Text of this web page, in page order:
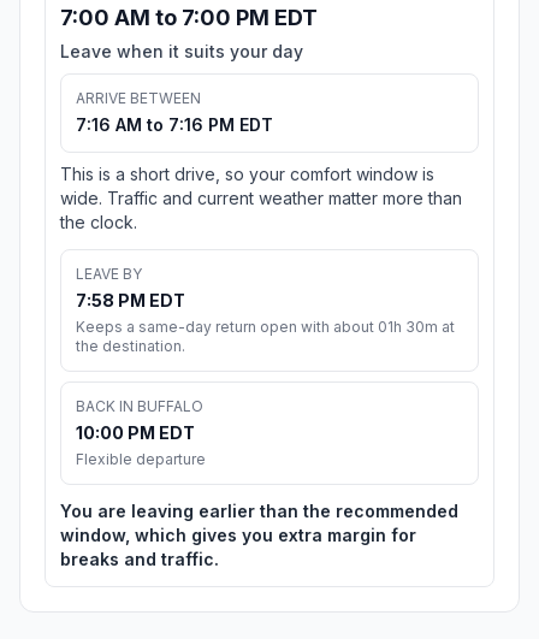
7:00 AM to 7:00 PM EDT
Leave when it suits your day
ARRIVE BETWEEN
7:16 AM to 7:16 PM EDT
This is a short drive, so your comfort window is
wide. Traffic and current weather matter more than
the clock.
LEAVE BY
7:58 PM EDT
Keeps a same-day return open with about 01h 30m at
the destination.
BACK IN BUFFALO
10:00 PM EDT
Flexible departure
You are leaving earlier than the recommended
window, which gives you extra margin for
breaks and traffic.